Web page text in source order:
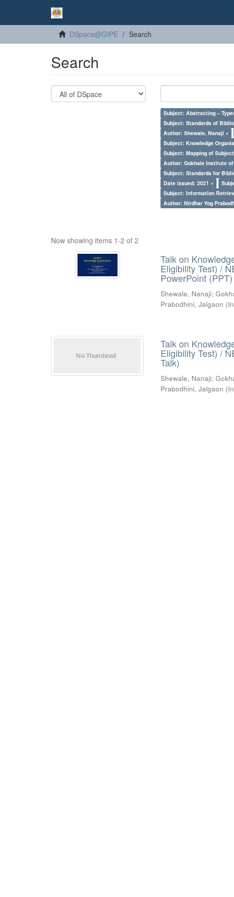
DSpace@GIPE Search
Search
Subject: Abstracting –
Subject: Standards of
Author: Shewale, Nanaji ×
Subject: Knowledge
Subject: Mapping of
Author: Gokhale Institute
Subject: Standards for
Date issued: 2021 ×
Subject: Information
Author: Nirdhar Yog
Now showing items 1-2 of 2
Talk on
Eligibility Test) /
PowerPoint
Shewale, Nanaji;
Prabodhini, Jalgaon
Talk on
Eligibility Test) /
Talk)
Shewale, Nanaji;
Prabodhini, Jalgaon